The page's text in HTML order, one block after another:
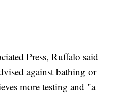
Press, Ruffalo said
against bathing or
more testing and "a